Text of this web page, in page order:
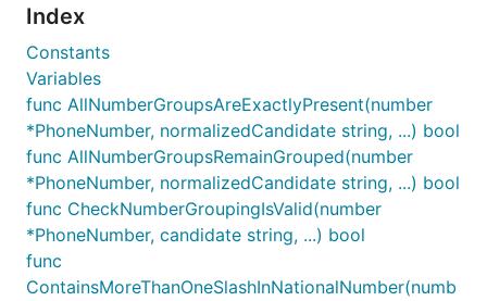
}
// Get the cleaned number and the length of the
natSigNumber :=
geoCodeLength :=
// Extract the area code.
areaCode := ""
if geoCodeLength > 0 {
        areaCode = natSigNumber[0:geoCodeLength]
}
Index
Constants
Variables
func AllNumberGroupsAreExactlyPresent(number
*PhoneNumber, normalizedCandidate string, ...) bool
func AllNumberGroupsRemainGrouped(number
*PhoneNumber, normalizedCandidate string, ...) bool
func CheckNumberGroupingIsValid(number
*PhoneNumber, candidate string, ...) bool
func
ContainsMoreThanOneSlashInNationalNumber(numb